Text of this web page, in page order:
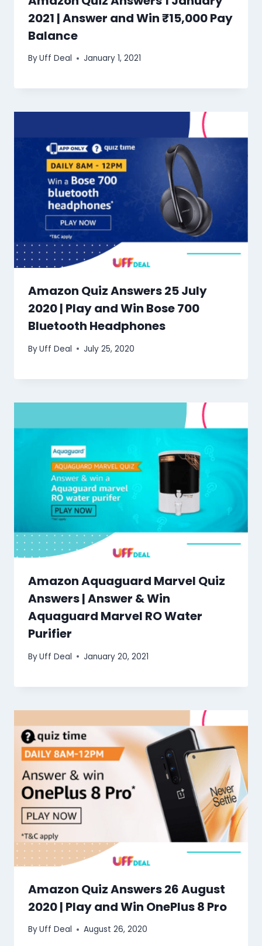
2021 | Answer and Win ₹15,000 Pay
Balance
ByUff Deal January 1, 2021
Amazon Quiz Answers 25 July
2020 | Play and Win Bose 700
Bluetooth Headphones
ByUff Deal July 25, 2020
Amazon Aquaguard Marvel Quiz
Answers | Answer & Win
Aquaguard Marvel RO Water
Purifier
ByUff Deal January 20, 2021
Amazon Quiz Answers 26 August
2020 | Play and Win OnePlus 8 Pro
ByUff Deal August 26, 2020